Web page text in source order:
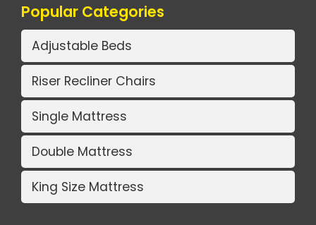
Popular Categories
Adjustable Beds
Riser Recliner Chairs
Single Mattress
Double Mattress
King Size Mattress